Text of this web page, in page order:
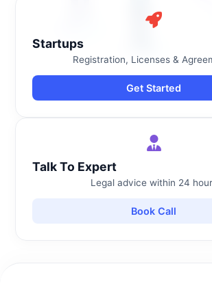
Startups
Registration, Licenses &
Get Started
Talk To Expert
Legal advice within 24
Book Call